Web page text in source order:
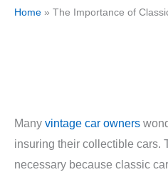
Home » The Importance of
Many vintage car owners
insuring their collectible cars.
necessary because classic